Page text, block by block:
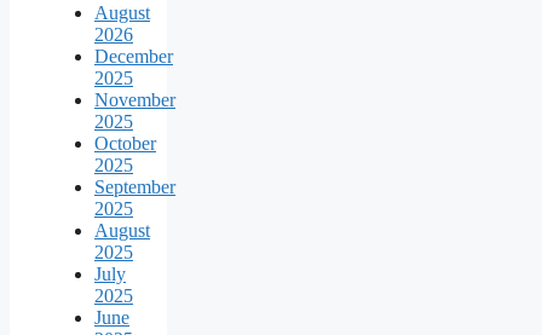
August
2026
December
2025
November
2025
October
2025
September
2025
August
2025
July
2025
June